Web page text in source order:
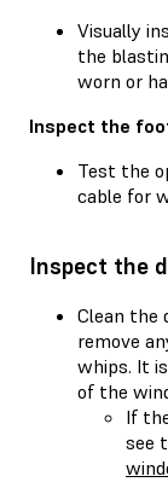
Visually
the
worn or
Inspect the
Test the
cable for
Inspect the
Clean the
remove
whips. It
of the
If
see